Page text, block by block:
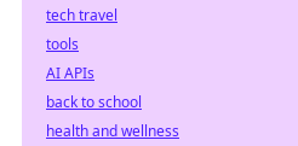
tech travel
tools
AI APIs
back to school
health and wellness